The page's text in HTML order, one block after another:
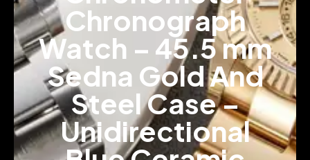
Chronograph
Watch – 45.5 mm
Sedna Gold And
Steel Case –
Unidirectional